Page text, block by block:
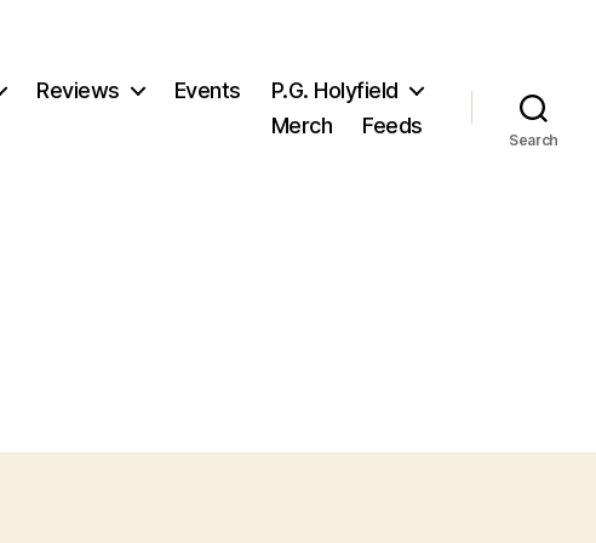
Reviews Events
P.G. Holyfield
Merch
Feeds
Search